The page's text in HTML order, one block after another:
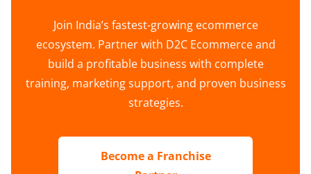
Join India’s fastest-growing ecommerce
ecosystem. Partner with D2C Ecommerce and
build a profitable business with complete
training, marketing support, and proven business
strategies.
Become a Franchise